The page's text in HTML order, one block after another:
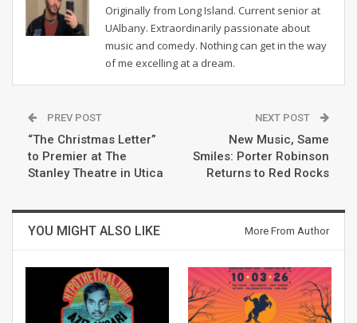
Originally from Long Island. Current senior at
UAlbany. Extraordinarily passionate about
music and comedy. Nothing can get in the way
of me excelling at a dream.
PREV POST
“The Christmas Letter”
to Premier at The
Stanley Theatre in Utica
NEXT POST
New Music, Same
Smiles: Porter Robinson
Returns to Red Rocks
YOU MIGHT ALSO LIKE More From Author